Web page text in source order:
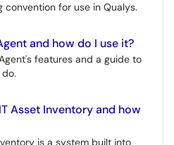
convention for use in Qualys.
and how do I use it?
features and a guide to
Asset Inventory and how
is a system built into